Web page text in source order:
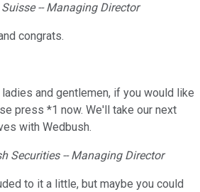
Suisse-- Managing Director
congrats.
ladies and gentlemen, if you would like
press *1 now. We'll take our next
with Wedbush.
Securities -- Managing Director
to it a little, but maybe you could